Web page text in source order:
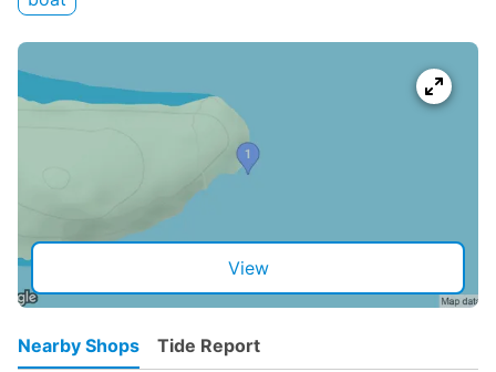
View
Nearby Shops Tide Report